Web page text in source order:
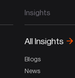
Insights
All Insights
Blogs
News